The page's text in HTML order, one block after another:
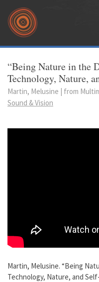
Skip to main content
You are here
“Being Nature in the
Technology, Nature,
Martin, Melusine | from
Sound & Vision
Martin, Melusine. “Being
Technology, Nature, and